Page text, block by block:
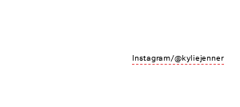
Instagram/@kyliejenner